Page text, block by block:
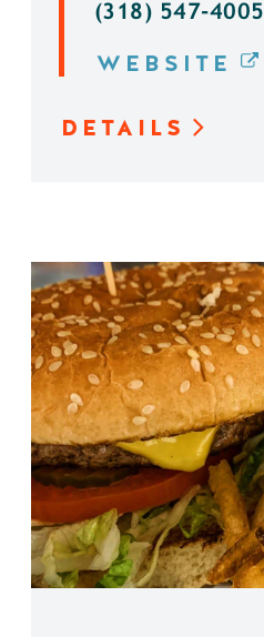
(318) 547-4005
WEBSITE
DETAILS